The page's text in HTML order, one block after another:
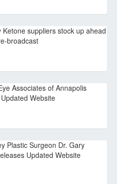
Ketone suppliers stock up ahead
broadcast
Associates of Annapolis
Website
Plastic Surgeon Dr. Gary
Updated Website